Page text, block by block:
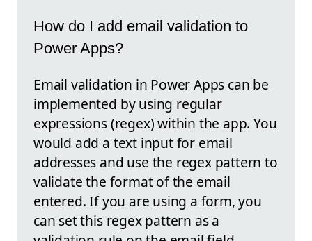
How do I add email validation to
Power Apps?
Email validation in Power Apps can be
implemented by using regular
expressions (regex) within the app. You
would add a text input for email
addresses and use the regex pattern to
validate the format of the email
entered. If you are using a form, you
can set this regex pattern as a